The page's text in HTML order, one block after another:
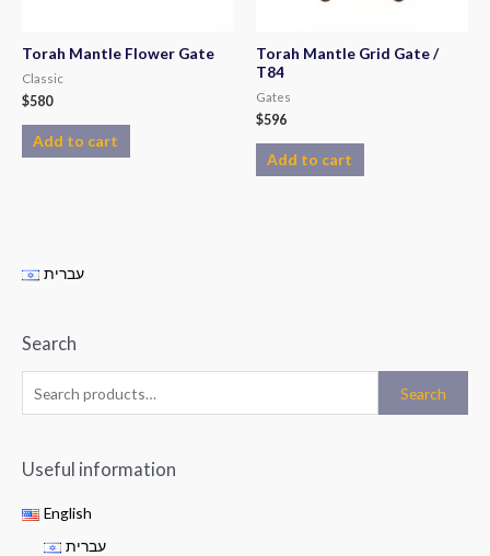
עברית
Search
Search
Useful information
English
עברית
Torah Mantle Flower Gate
Classic
$580
Add to cart
Torah Mantle Grid Gate /
T84
Gates
$596
Add to cart